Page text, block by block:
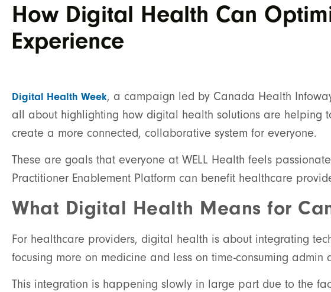
How Digital Health Can
Experience
Digital Health Week, a campaign led by Canada Health
all about highlighting how digital health solutions are helping
create a more connected, collaborative system for everyone.
These are goals that everyone at WELL Health feels
Practitioner Enablement Platform can benefit healthcare
What Digital Health Means for
For healthcare providers, digital health is about integrating
focusing more on medicine and less on time-consuming admin
This integration is happening slowly in large part due to the